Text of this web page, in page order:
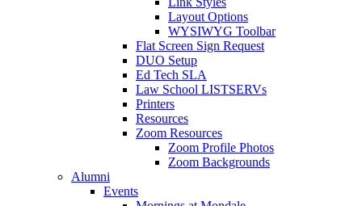
Layout Options
WYSIWYG Toolbar
Flat Screen Sign Request
DUO Setup
Ed Tech SLA
Law School LISTSERVs
Printers
Resources
Zoom Resources
Zoom Profile Photos
Zoom Backgrounds
Alumni
Events